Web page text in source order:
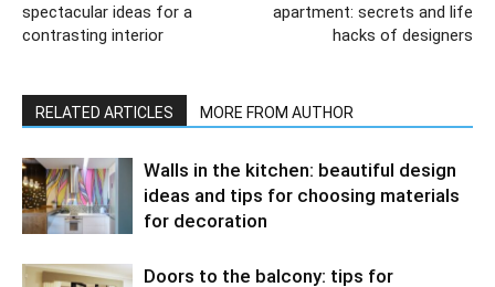
spectacular ideas for a
contrasting interior
apartment: secrets and life
hacks of designers
RELATED ARTICLES MORE FROM AUTHOR
Walls in the kitchen: beautiful design
ideas and tips for choosing materials
for decoration
Doors to the balcony: tips for